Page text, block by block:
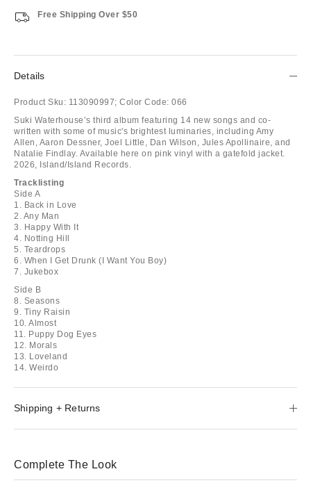
Free Shipping Over $50
Details
Product Sku: 113090997; Color Code: 066
Suki Waterhouse’s third album featuring 14 new songs and co-
written with some of music's brightest luminaries, including Amy
Allen, Aaron Dessner, Joel Little, Dan Wilson, Jules Apollinaire, and
Natalie Findlay. Available here on pink vinyl with a gatefold jacket.
2026, Island/Island Records.
Tracklisting
Side A
1. Back in Love
2. Any Man
3. Happy With It
4. Notting Hill
5. Teardrops
6. When I Get Drunk (I Want You Boy)
7. Jukebox
Side B
8. Seasons
9. Tiny Raisin
10. Almost
11. Puppy Dog Eyes
12. Morals
13. Loveland
14. Weirdo
Shipping + Returns
Complete The Look